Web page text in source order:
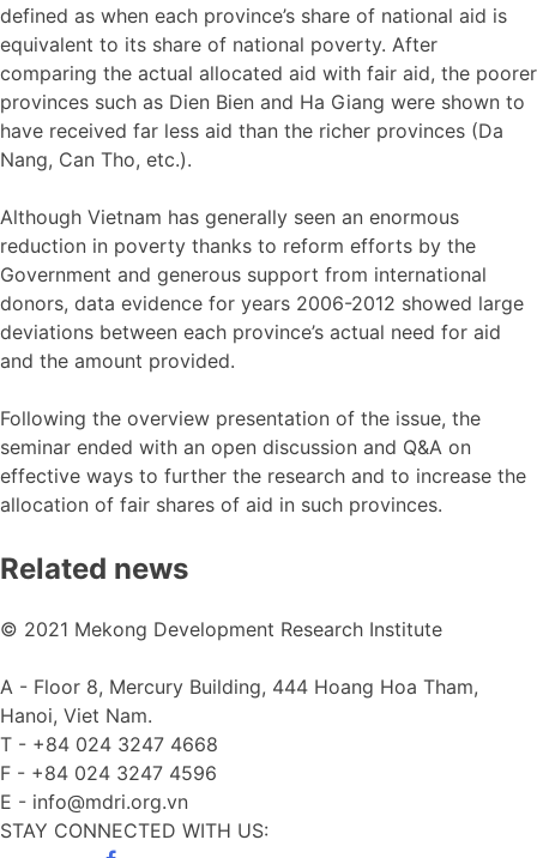
defined as when each province’s share of national aid is
equivalent to its share of national poverty. After
comparing the actual allocated aid with fair aid, the poorer
provinces such as Dien Bien and Ha Giang were shown to
have received far less aid than the richer provinces (Da
Nang, Can Tho, etc.).
Although Vietnam has generally seen an enormous
reduction in poverty thanks to reform efforts by the
Government and generous support from international
donors, data evidence for years 2006-2012 showed large
deviations between each province’s actual need for aid
and the amount provided.
Following the overview presentation of the issue, the
seminar ended with an open discussion and Q&A on
effective ways to further the research and to increase the
allocation of fair shares of aid in such provinces.
Related news
© 2021 Mekong Development Research Institute
A - Floor 8, Mercury Building, 444 Hoang Hoa Tham,
Hanoi, Viet Nam.
T - +84 024 3247 4668
F - +84 024 3247 4596
E - info@mdri.org.vn
STAY CONNECTED WITH US: